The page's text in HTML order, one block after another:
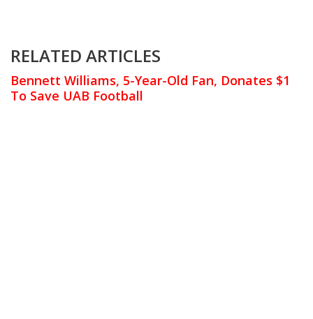
RELATED ARTICLES
Bennett Williams, 5-Year-Old Fan, Donates $1
To Save UAB Football